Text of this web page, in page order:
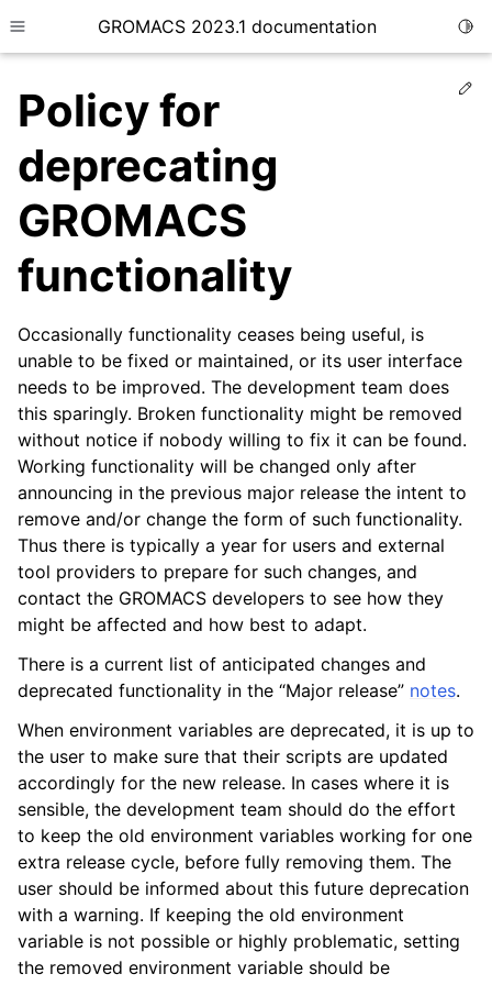
Toggle site navigation sidebar
GROMACS 2023.1 documentation
child pages in navigation
child pages in navigation
child pages in navigation
child pages in navigation
child pages in navigation
child pages in navigation
Policy for
deprecating
GROMACS
functionality
Occasionally functionality ceases being useful, is
unable to be fixed or maintained, or its user interface
needs to be improved. The development team does
this sparingly. Broken functionality might be removed
without notice if nobody willing to fix it can be found.
Working functionality will be changed only after
announcing in the previous major release the intent to
remove and/or change the form of such functionality.
Thus there is typically a year for users and external
tool providers to prepare for such changes, and
contact the GROMACS developers to see how they
might be affected and how best to adapt.
There is a current list of anticipated changes and
deprecated functionality in the “Major release” notes.
When environment variables are deprecated, it is up to
the user to make sure that their scripts are updated
accordingly for the new release. In cases where it is
sensible, the development team should do the effort
to keep the old environment variables working for one
extra release cycle, before fully removing them. The
user should be informed about this future deprecation
with a warning. If keeping the old environment
variable is not possible or highly problematic, setting
the removed environment variable should be